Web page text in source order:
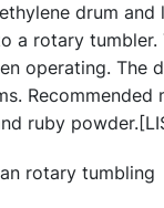
drum
a rotary
operating. The
ruby
rotary tumbling